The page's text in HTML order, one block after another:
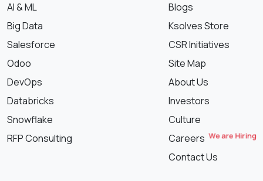
AI & ML
Big Data
Salesforce
Odoo
DevOps
Databricks
Snowflake
RFP Consulting
Blogs
Ksolves Store
CSR Initiatives
Site Map
About Us
Investors
Culture
Careers We are Hiring
Contact Us